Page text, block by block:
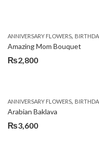
ANNIVERSARY FLOWERS, BIRTHDAY FLOWERS
Amazing Mom Bouquet
₨2,800
ANNIVERSARY FLOWERS, BIRTHDAY FLOWERS
Arabian Baklava
₨3,600